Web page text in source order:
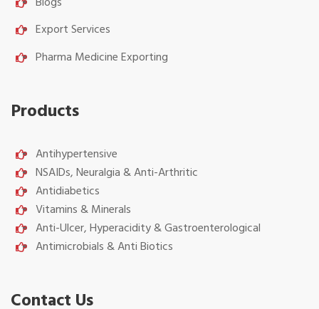
Export Services
Pharma Medicine Exporting
Products
Antihypertensive
NSAIDs, Neuralgia & Anti-Arthritic
Antidiabetics
Vitamins & Minerals
Anti-Ulcer, Hyperacidity & Gastroenterological
Antimicrobials & Anti Biotics
Contact Us